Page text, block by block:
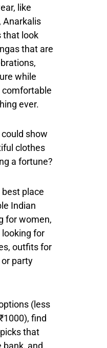
like
Anarkalis
that look
that are
while
comfortable
ever.
show
clothes
a fortune?
place
Indian
for women,
looking for
outfits for
party
(less
find
that